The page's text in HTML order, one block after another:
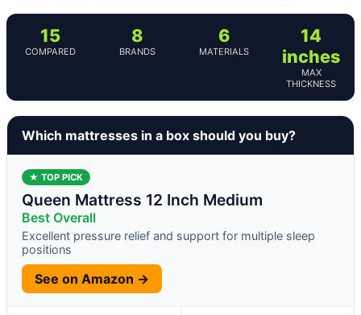
15
COMPARED
8
BRANDS
6
MATERIALS
14
inches
MAX
THICKNESS
Which mattresses in a box should you buy?
★ TOP PICK
Queen Mattress 12 Inch Medium
Best Overall
Excellent pressure relief and support for multiple sleep
positions
See on Amazon →